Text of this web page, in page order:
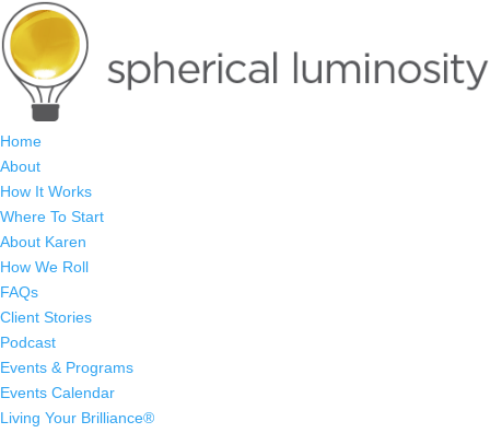
Home
About
How It Works
Where To Start
About Karen
How We Roll
FAQs
Client Stories
Podcast
Events & Programs
Events Calendar
Living Your Brilliance®